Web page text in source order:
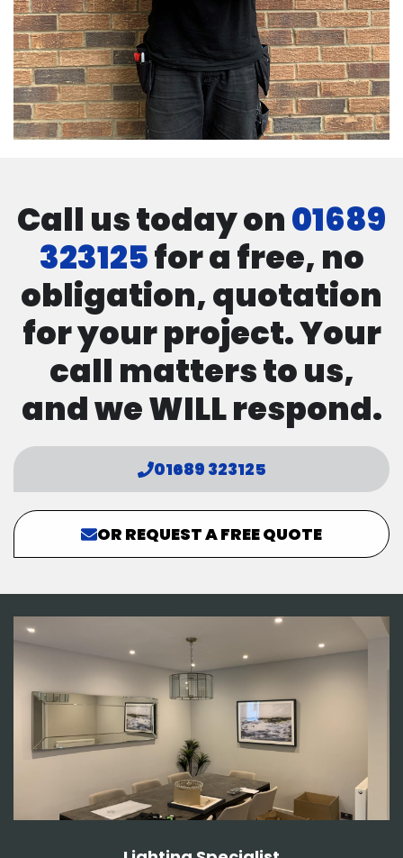
Call us today on01689
323125for a free, no
obligation, quotation
for your project. Your
call matters to us,
and we WILL respond.
01689 323125
OR REQUEST A FREE QUOTE